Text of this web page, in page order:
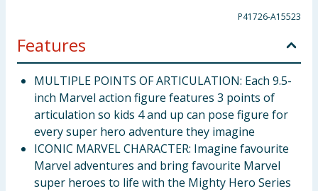
P41726-A15523
Features
MULTIPLE POINTS OF ARTICULATION: Each 9.5-
inch Marvel action figure features 3 points of
articulation so kids 4 and up can pose figure for
every super hero adventure they imagine
ICONIC MARVEL CHARACTER: Imagine favourite
Marvel adventures and bring favourite Marvel
super heroes to life with the Mighty Hero Series